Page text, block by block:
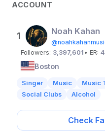
ACCOUNT
1 Noah Kahan
Followers: 3,397,601 • ER:
Boston
Singer Music Music
Social Clubs
Alcohol
Check